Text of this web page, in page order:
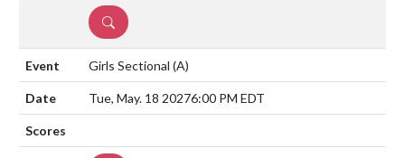
DETAILS
Girls Sectional (A)
Tue, May. 18 20276:00 PM EDT